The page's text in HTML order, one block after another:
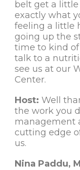
belt get a
exactly what
feeling a little
going up the
time to kind
talk to a
see us at our
Center.
Host: Well
the work you
management
cutting edge
us.
Nina Paddu,